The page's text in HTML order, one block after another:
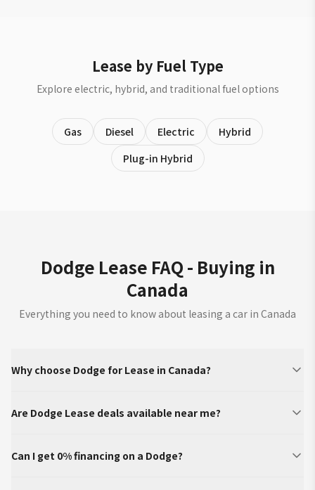
Lease by Fuel Type
Explore electric, hybrid, and traditional fuel options
Gas Diesel Electric
Hybrid
Plug-in Hybrid
Dodge Lease FAQ - Buying in
Canada
Everything you need to know about leasing a car in Canada
Why choose Dodge for Lease in Canada?
Are Dodge Lease deals available near me?
Can I get 0% financing on a Dodge?